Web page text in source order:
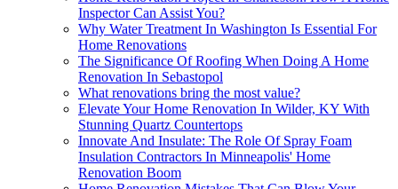
Inspector Can Assist You?
Why Water Treatment In Washington Is Essential For
Home Renovations
The Significance Of Roofing When Doing A Home
Renovation In Sebastopol
What renovations bring the most value?
Elevate Your Home Renovation In Wilder, KY With
Stunning Quartz Countertops
Innovate And Insulate: The Role Of Spray Foam
Insulation Contractors In Minneapolis' Home
Renovation Boom